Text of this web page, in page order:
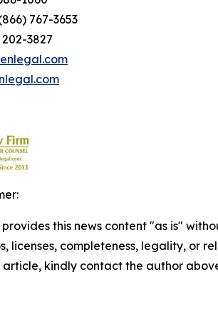
767-3653
3827
provides this news content "as is"
licenses, completeness, legality, or
kindly contact the author